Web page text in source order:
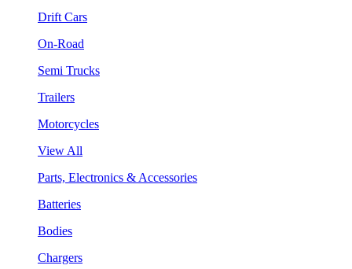
Drift Cars
On-Road
Semi Trucks
Trailers
Motorcycles
View All
Parts, Electronics & Accessories
Batteries
Bodies
Chargers